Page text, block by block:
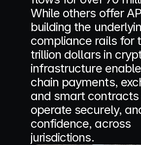
While others offer
building the
compliance rails for
trillion dollars in
infrastructure
chain payments,
and smart contracts
operate securely,
confidence, across
jurisdictions.